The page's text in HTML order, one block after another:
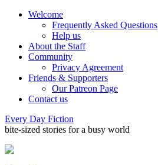
Welcome
Frequently Asked Questions
Help us
About the Staff
Community
Privacy Agreement
Friends & Supporters
Our Patreon Page
Contact us
Every Day Fiction
bite-sized stories for a busy world